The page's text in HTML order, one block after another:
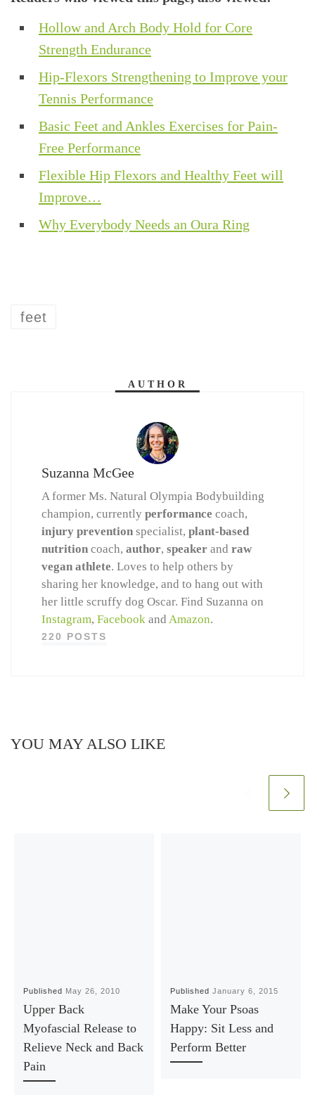
Hollow and Arch Body Hold for Core
Strength Endurance
Hip-Flexors Strengthening to Improve your
Tennis Performance
Basic Feet and Ankles Exercises for Pain-
Free Performance
Flexible Hip Flexors and Healthy Feet will
Improve…
Why Everybody Needs an Oura Ring
feet
AUTHOR
Suzanna McGee
A former Ms. Natural Olympia Bodybuilding
champion, currentlyperformance coach,
injury prevention specialist,plant-based
nutrition coach,author,speaker andraw
vegan athlete. Loves to help others by
sharing her knowledge, and to hang out with
her little scruffy dog Oscar. Find Suzanna on
Instagram,Facebook andAmazon.
220 POSTS
YOU MAY ALSO LIKE
Published May 26, 2010
Upper Back
Myofascial Release to
Relieve Neck and Back
Pain
PublishedJanuary 6, 2015
Make Your Psoas
Happy: Sit Less and
Perform Better